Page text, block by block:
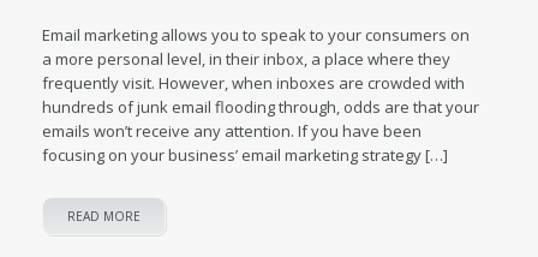
Email marketing allows you to speak to your consumers on
a more personal level, in their inbox, a place where they
frequently visit. However, when inboxes are crowded with
hundreds of junk email flooding through, odds are that your
emails won’t receive any attention. If you have been
focusing on your business’ email marketing strategy […]
READ MORE